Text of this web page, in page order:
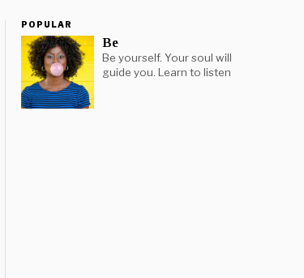
POPULAR
Be
Be yourself. Your soul will
guide you. Learn to listen